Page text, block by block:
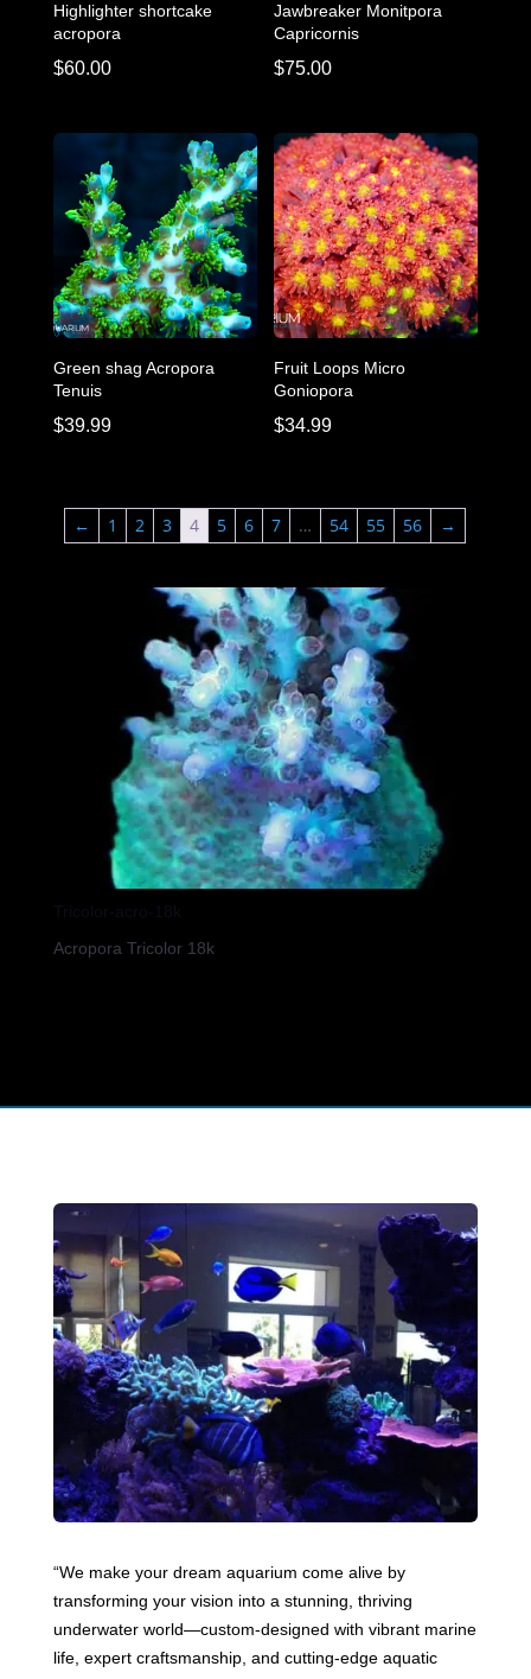
Highlighter shortcake
acropora
$60.00
Jawbreaker Monitpora
Capricornis
$75.00
Green shag Acropora
Tenuis
$39.99
Fruit Loops Micro
Goniopora
$34.99
← 1 2 3 4 5 6 7 … 54 55 56 →
Tricolor-acro-18k
Acropora Tricolor 18k
“We make your dream aquarium come alive by
transforming your vision into a stunning, thriving
underwater world—custom-designed with vibrant marine
life, expert craftsmanship, and cutting-edge aquatic